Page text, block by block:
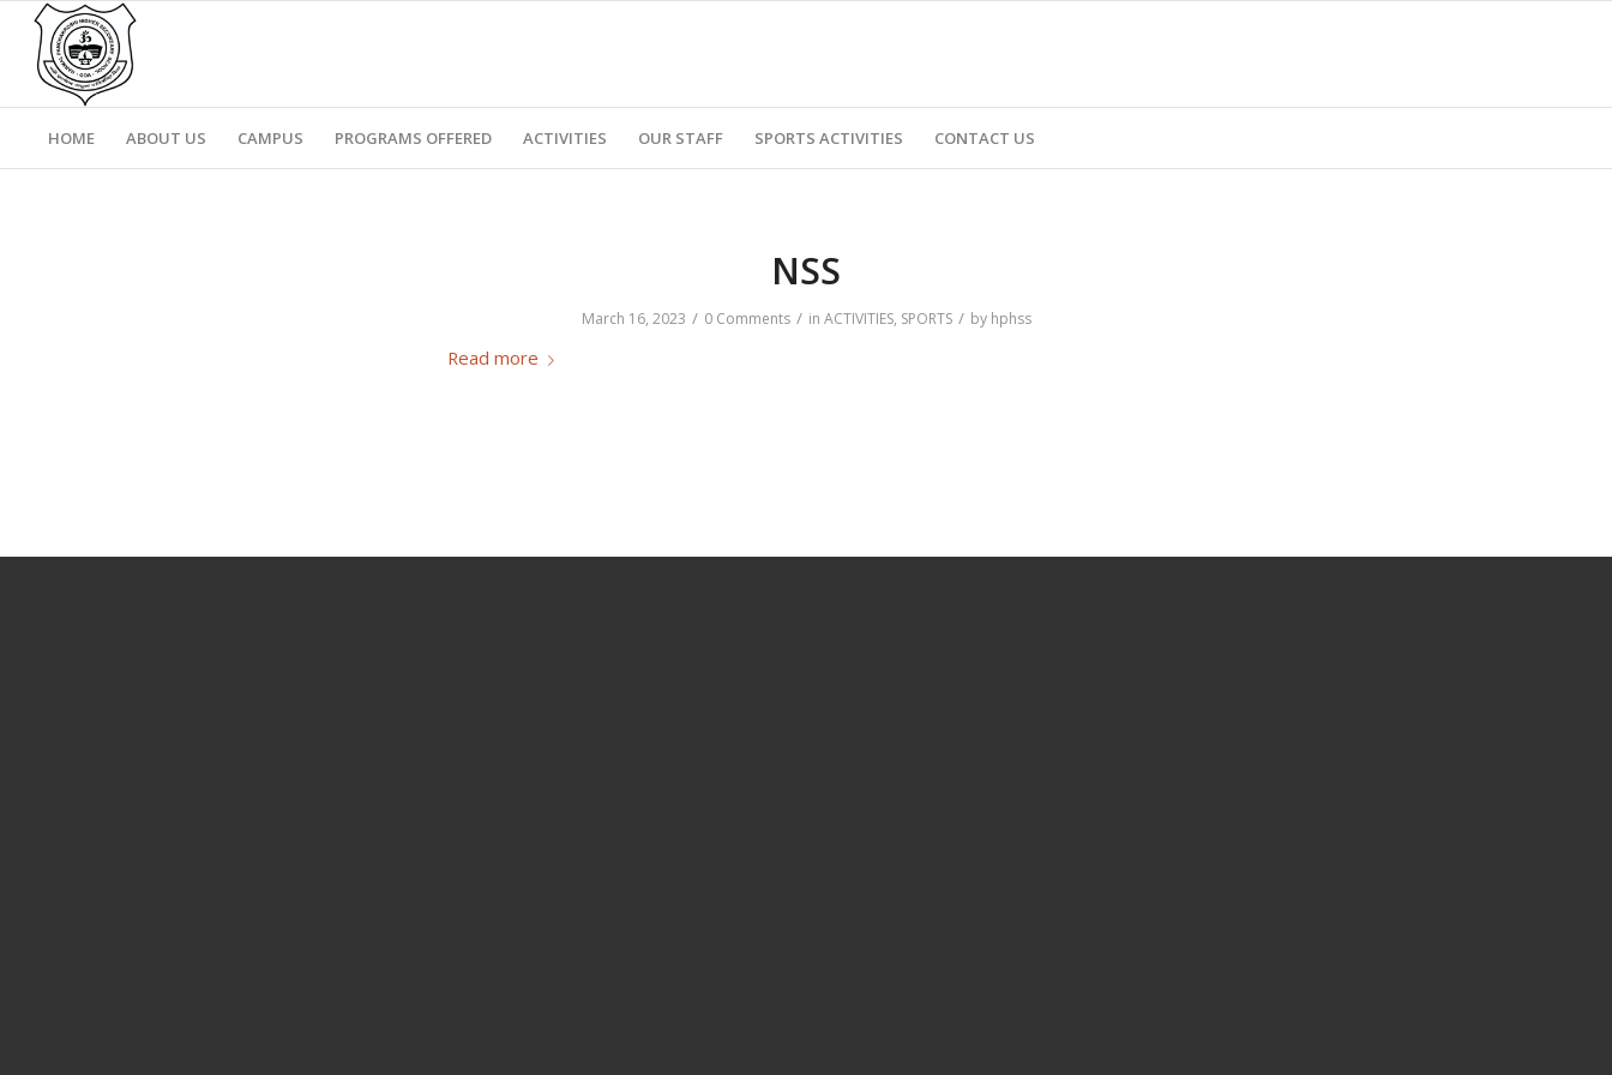
HOME ABOUT US CAMPUS PROGRAMS OFFERED ACTIVITIES OUR STAFF SPORTS ACTIVITIES CONTACT US
NSS
March 16, 2023 / 0 Comments / in ACTIVITIES, SPORTS / by hphss
Read more